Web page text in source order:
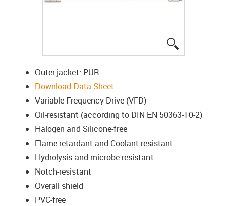
Outer jacket: PUR
Download Data Sheet
Variable Frequency Drive (VFD)
Oil-resistant (according to DIN EN 50363-10-2)
Halogen and Silicone-free
Flame retardant and Coolant-resistant
Hydrolysis and microbe-resistant
Notch-resistant
Overall shield
PVC-free